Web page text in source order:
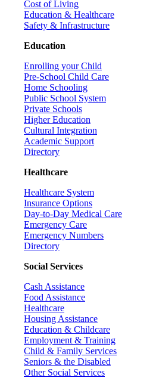
Cost of Living
Education & Healthcare
Safety & Infrastructure
Education
Enrolling your Child
Pre-School Child Care
Home Schooling
Public School System
Private Schools
Higher Education
Cultural Integration
Academic Support
Directory
Healthcare
Healthcare System
Insurance Options
Day-to-Day Medical Care
Emergency Care
Emergency Numbers
Directory
Social Services
Cash Assistance
Food Assistance
Healthcare
Housing Assistance
Education & Childcare
Employment & Training
Child & Family Services
Seniors & the Disabled
Other Social Services